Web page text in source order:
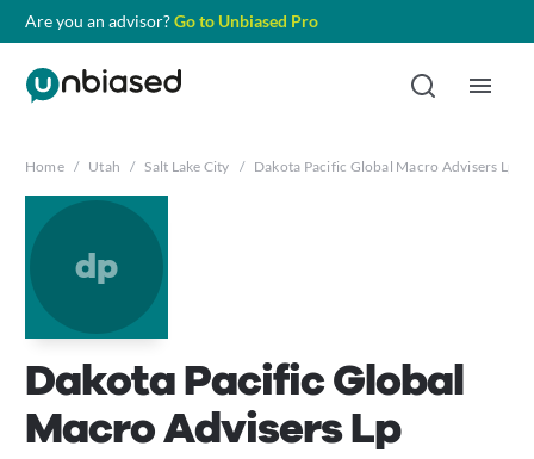
Are you an advisor?Go to Unbiased Pro
Home / Utah / Salt Lake City / Dakota Pacific Global Macro Advisers Lp
dp
Dakota Pacific Global
Macro Advisers Lp